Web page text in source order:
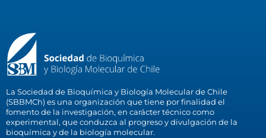
La Sociedad de Bioquímica y Biología Molecular de Chile
(SBBMCh) es una organización que tiene por finalidad el
fomento de la investigación, en carácter técnico como
experimental, que conduzca al progreso y divulgación de la
bioquímica y de la biología molecular.